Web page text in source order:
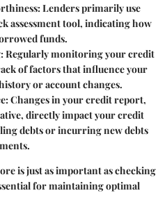
Lenders primarily use
assessment tool, indicating how
funds.
Regularly monitoring your credit
of factors that influence your
or account changes.
Changes in your credit report,
directly impact your credit
debts or incurring new debts
is just as important as checking
for maintaining optimal